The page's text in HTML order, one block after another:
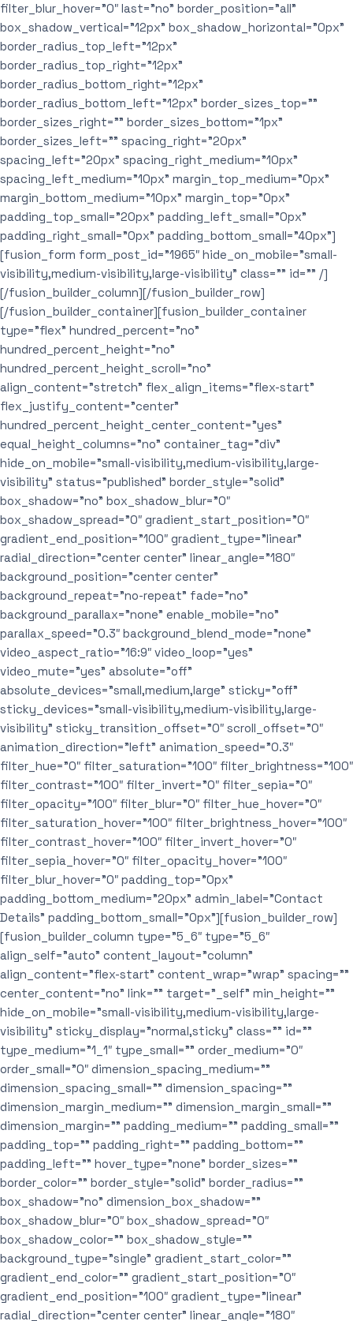
filter_blur_hover=”0″ last=”no” border_position=”all”
box_shadow_vertical=”12px” box_shadow_horizontal=”0px”
border_radius_top_left=”12px”
border_radius_top_right=”12px”
border_radius_bottom_right=”12px”
border_radius_bottom_left=”12px” border_sizes_top=””
border_sizes_right=”” border_sizes_bottom=”1px”
border_sizes_left=”” spacing_right=”20px”
spacing_left=”20px” spacing_right_medium=”10px”
spacing_left_medium=”10px” margin_top_medium=”0px”
margin_bottom_medium=”10px” margin_top=”0px”
padding_top_small=”20px” padding_left_small=”0px”
padding_right_small=”0px” padding_bottom_small=”40px”]
[fusion_form form_post_id=”1965″ hide_on_mobile=”small-
visibility,medium-visibility,large-visibility” class=”” id=”” /]
[/fusion_builder_column][/fusion_builder_row]
[/fusion_builder_container][fusion_builder_container
type=”flex” hundred_percent=”no”
hundred_percent_height=”no”
hundred_percent_height_scroll=”no”
align_content=”stretch” flex_align_items=”flex-start”
flex_justify_content=”center”
hundred_percent_height_center_content=”yes”
equal_height_columns=”no” container_tag=”div”
hide_on_mobile=”small-visibility,medium-visibility,large-
visibility” status=”published” border_style=”solid”
box_shadow=”no” box_shadow_blur=”0″
box_shadow_spread=”0″ gradient_start_position=”0″
gradient_end_position=”100″ gradient_type=”linear”
radial_direction=”center center” linear_angle=”180″
background_position=”center center”
background_repeat=”no-repeat” fade=”no”
background_parallax=”none” enable_mobile=”no”
parallax_speed=”0.3″ background_blend_mode=”none”
video_aspect_ratio=”16:9″ video_loop=”yes”
video_mute=”yes” absolute=”off”
absolute_devices=”small,medium,large” sticky=”off”
sticky_devices=”small-visibility,medium-visibility,large-
visibility” sticky_transition_offset=”0″ scroll_offset=”0″
animation_direction=”left” animation_speed=”0.3″
filter_hue=”0″ filter_saturation=”100″ filter_brightness=”100″
filter_contrast=”100″ filter_invert=”0″ filter_sepia=”0″
filter_opacity=”100″ filter_blur=”0″ filter_hue_hover=”0″
filter_saturation_hover=”100″ filter_brightness_hover=”100″
filter_contrast_hover=”100″ filter_invert_hover=”0″
filter_sepia_hover=”0″ filter_opacity_hover=”100″
filter_blur_hover=”0″ padding_top=”0px”
padding_bottom_medium=”20px” admin_label=”Contact
Details” padding_bottom_small=”0px”][fusion_builder_row]
[fusion_builder_column type=”5_6″ type=”5_6″
align_self=”auto” content_layout=”column”
align_content=”flex-start” content_wrap=”wrap” spacing=””
center_content=”no” link=”” target=”_self” min_height=””
hide_on_mobile=”small-visibility,medium-visibility,large-
visibility” sticky_display=”normal,sticky” class=”” id=””
type_medium=”1_1″ type_small=”” order_medium=”0″
order_small=”0″ dimension_spacing_medium=””
dimension_spacing_small=”” dimension_spacing=””
dimension_margin_medium=”” dimension_margin_small=””
dimension_margin=”” padding_medium=”” padding_small=””
padding_top=”” padding_right=”” padding_bottom=””
padding_left=”” hover_type=”none” border_sizes=””
border_color=”” border_style=”solid” border_radius=””
box_shadow=”no” dimension_box_shadow=””
box_shadow_blur=”0″ box_shadow_spread=”0″
box_shadow_color=”” box_shadow_style=””
background_type=”single” gradient_start_color=””
gradient_end_color=”” gradient_start_position=”0″
gradient_end_position=”100″ gradient_type=”linear”
radial_direction=”center center” linear_angle=”180″